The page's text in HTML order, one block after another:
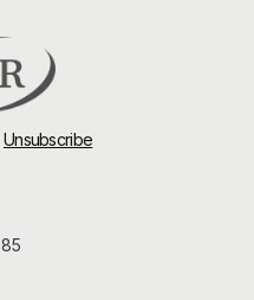
Unsubscribe